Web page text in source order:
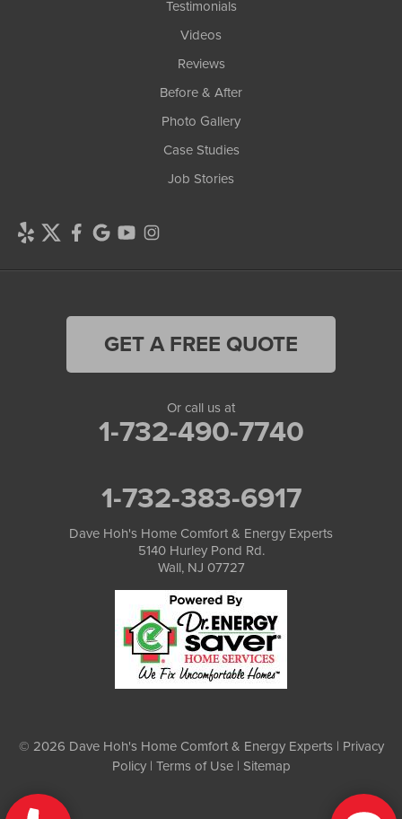
Testimonials
Videos
Reviews
Before & After
Photo Gallery
Case Studies
Job Stories
GET A FREE QUOTE
Or call us at
1-732-490-7740
1-732-383-6917
Dave Hoh's Home Comfort & Energy Experts
5140 Hurley Pond Rd.
Wall, NJ 07727
© 2026 Dave Hoh's Home Comfort & Energy Experts | Privacy
Policy| Terms of Use| Sitemap